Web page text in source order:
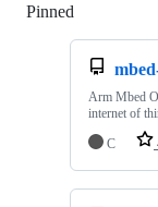
Pinned
Arm Mbed
internet of
C